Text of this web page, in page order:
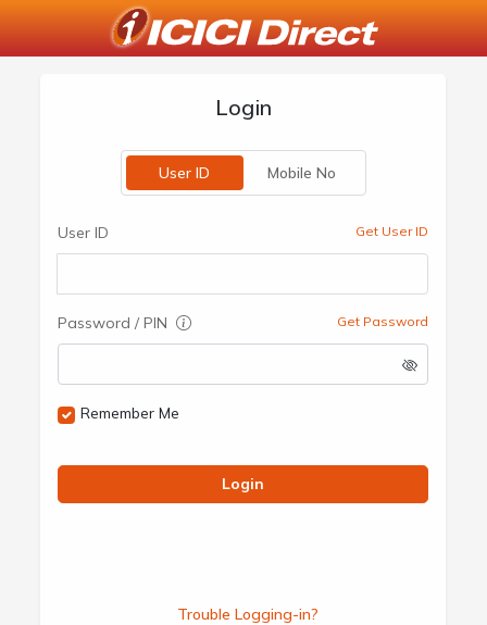
Login
User ID Mobile No
User ID Get User ID
Password / PIN Get Password
Remember Me
Login
Trouble Logging-in?